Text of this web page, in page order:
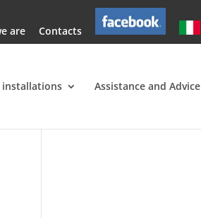
are Contacts
installations Assistance and Advice